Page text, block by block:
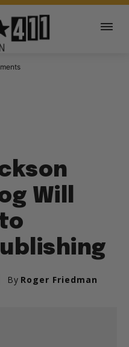
Will
By Roger Friedman